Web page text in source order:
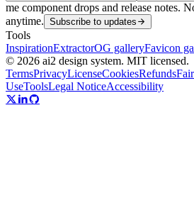
me component drops and release notes.
anytime. Subscribe to updates
Tools
InspirationExtractorOG galleryFavicon
© 2026 ai2 design system. MIT licensed.
TermsPrivacyLicenseCookiesRefunds
UseToolsLegal NoticeAccessibility